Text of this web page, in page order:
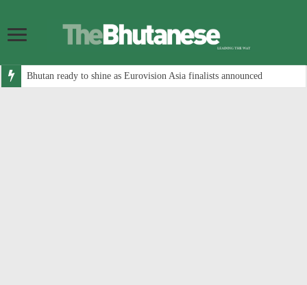
Bhutan ready to shine as Eurovision Asia finalists announced